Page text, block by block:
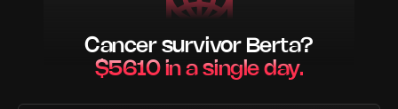
Cancer survivor Berta?
$5610 in a single day.